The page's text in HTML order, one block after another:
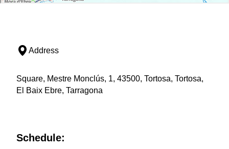
Address
Square, Mestre Monclús, 1, 43500, Tortosa, Tortosa,
El Baix Ebre, Tarragona
Schedule: